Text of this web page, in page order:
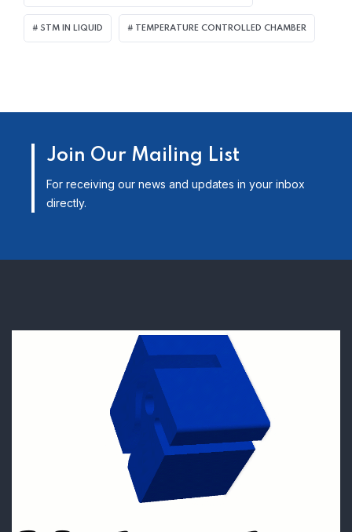
STM IN LIQUID TEMPERATURE CONTROLLED CHAMBER
Join Our Mailing List
For receiving our news and updates in your inbox
directly.